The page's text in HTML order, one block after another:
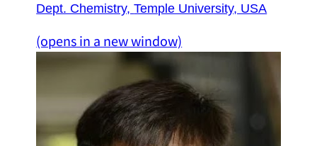
Dept. Chemistry, Temple University, USA
(opens in a new window)